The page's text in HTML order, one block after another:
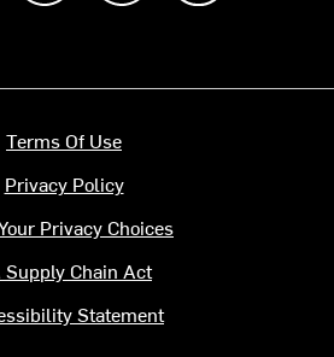
Terms Of Use
Privacy Policy
Privacy Choices
Supply Chain Act
Statement